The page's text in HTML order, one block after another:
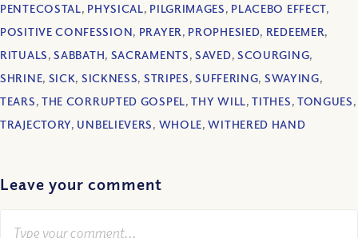
PENTECOSTAL, PHYSICAL, PILGRIMAGES, PLACEBO EFFECT,
POSITIVE CONFESSION, PRAYER, PROPHESIED, REDEEMER,
RITUALS,SABBATH, SACRAMENTS,SAVED, SCOURGING,
SHRINE, SICK, SICKNESS, STRIPES,SUFFERING, SWAYING,
TEARS, THE CORRUPTED GOSPEL,THY WILL,TITHES, TONGUES,
TRAJECTORY, UNBELIEVERS, WHOLE,WITHERED HAND
Leave your comment